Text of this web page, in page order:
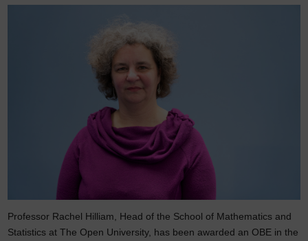
Professor Rachel Hilliam, Head of the School of Mathematics and
Statistics at The Open University, has been awarded an OBE in the